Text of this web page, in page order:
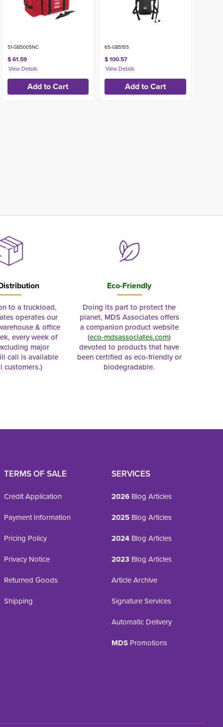
51-GB5005NC
$ 61.59
65-GB5155
$ 100.57
to a truckload,
operates our
& office
every week of
major
call is available
customers.)
Eco-Friendly
Doing its part to protect the
planet, MDS Associates offers
a companion product website
(eco-mdsassociates.com)
devoted to products that have
been certified as eco-friendly or
biodegradable.
TERMS OF SALE
Credit Application
Payment Information
Pricing Policy
Privacy Notice
Returned Goods
Shipping
SERVICES
2026 Blog Articles
2025 Blog Articles
2024 Blog Articles
2023 Blog Articles
Article Archive
Signature Services
Automatic Delivery
MDS Promotions